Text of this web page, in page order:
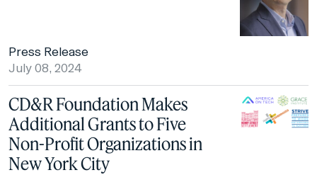
Press Release
July 08, 2024
CD&R Foundation Makes
Additional Grants to Five
Non-Profit Organizations in
New York City